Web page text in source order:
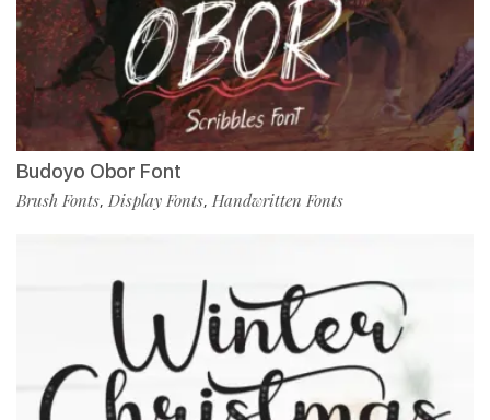
Budoyo Obor Font
Brush Fonts, Display Fonts, Handwritten Fonts